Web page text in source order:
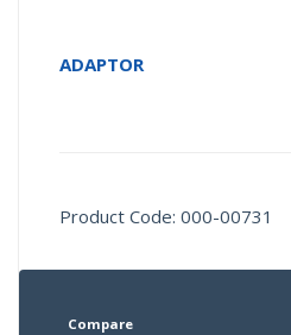
ADAPTOR
Product Code: 000-00731
Compare